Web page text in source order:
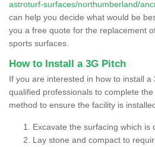
astroturf-surfaces/northumberland/
can help you decide what would be
you a free quote for the replacement
sports surfaces.
How to Install a 3G Pitch
If you are interested in how to install
qualified professionals to complete
method to ensure the facility is
Excavate the surfacing which is
Lay stone and compact to